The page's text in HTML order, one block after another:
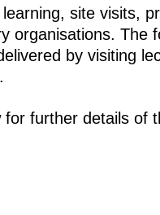
site visits,
organisations. The
by visiting
for further details of